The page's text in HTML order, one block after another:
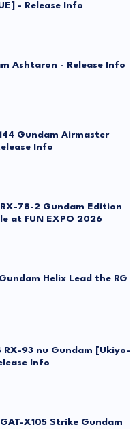
- Release Info
Ashtaron - Release Info
Gundam Airmaster
Info
78-2 Gundam Edition
at FUN EXPO 2026
Helix Lead the RG
RX-93 nu Gundam [Ukiyo-
Info
GAT-X105 Strike Gundam